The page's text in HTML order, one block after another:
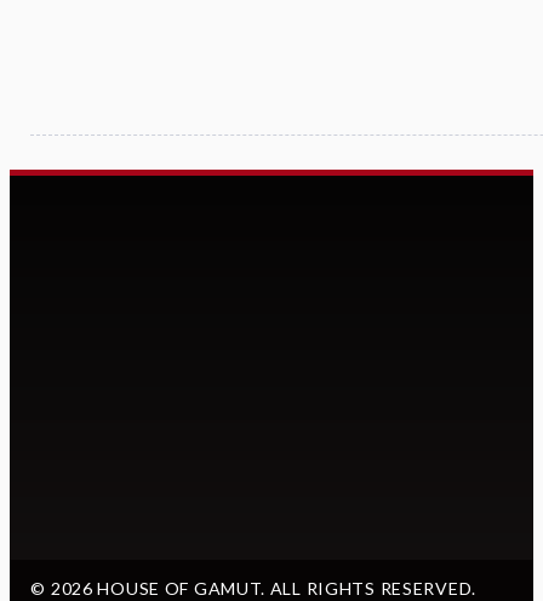
© 2026 HOUSE OF GAMUT. ALL RIGHTS RESERVED.